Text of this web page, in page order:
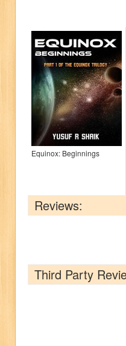
Equinox: Beginnings
Reviews:
Third Party